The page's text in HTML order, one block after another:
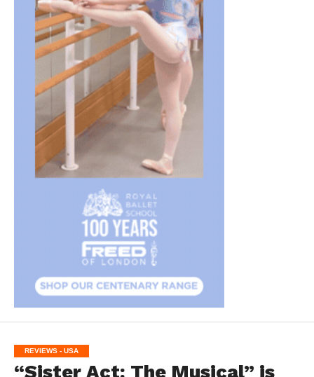
REVIEWS - USA
“Sister Act: The Musical” is